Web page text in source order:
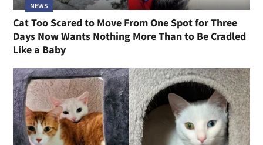
NEWS
Cat Too Scared to Move From One Spot for Three
Days Now Wants Nothing More Than to Be Cradled
Like a Baby